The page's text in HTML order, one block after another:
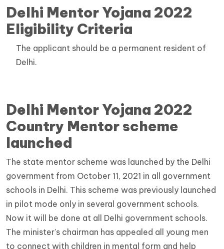
Delhi Mentor Yojana 2022
Eligibility Criteria
The applicant should be a permanent resident of
Delhi.
Delhi Mentor Yojana 2022
Country Mentor scheme
launched
The state mentor scheme was launched by the Delhi
government from October 11, 2021 in all government
schools in Delhi. This scheme was previously launched
in pilot mode only in several government schools.
Now it will be done at all Delhi government schools.
The minister's chairman has appealed all young men
to connect with children in mental form and help